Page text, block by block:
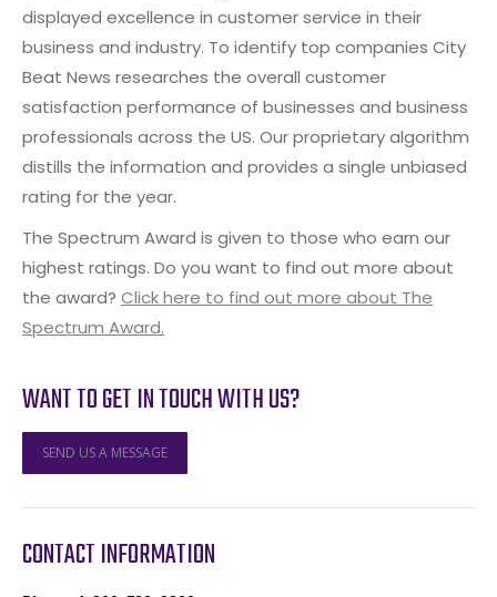
displayed excellence in customer service in their
business and industry. To identify top companies City
Beat News researches the overall customer
satisfaction performance of businesses and business
professionals across the US. Our proprietary algorithm
distills the information and provides a single unbiased
rating for the year.
The Spectrum Award is given to those who earn our
highest ratings. Do you want to find out more about
the award? Click here to find out more about The
Spectrum Award.
WANT TO GET IN TOUCH WITH US?
SEND US A MESSAGE
CONTACT INFORMATION